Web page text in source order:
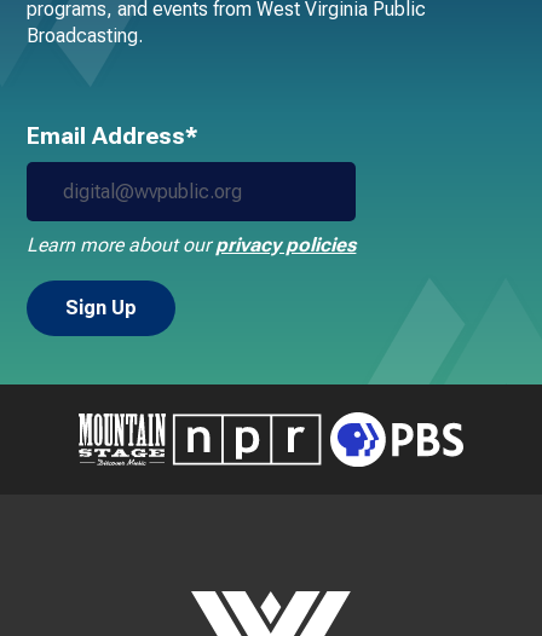
programs, and events from West Virginia Public
Broadcasting.
Email Address*
Learn more about ourprivacy policies